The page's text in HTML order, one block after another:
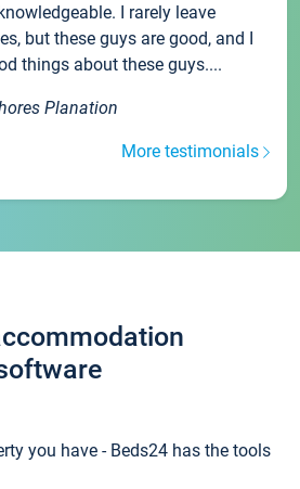
I rarely leave
but these guys are good, and I
things about these guys....
Planation
More testimonials
you have - Beds24 has the tools